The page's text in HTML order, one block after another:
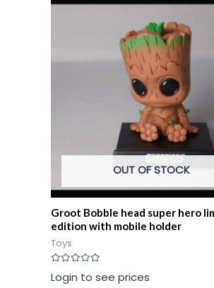
OUT OF STOCK
Groot Bobble head super hero
edition with mobile holder
Toys
Rated
0
Login to see prices